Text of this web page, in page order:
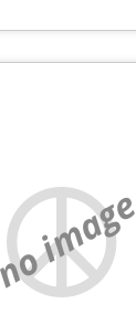
no image